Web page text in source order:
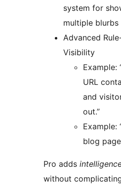
system for
multiple blurbs
Advanced
Visibility
Example:
URL
and
out.”
Example:
blog
Pro adds
without